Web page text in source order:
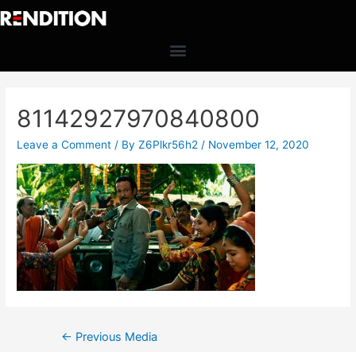
81142927970840800
Leave a Comment / ByZ6Plkr56h2 / November 12, 2020
← Previous Media